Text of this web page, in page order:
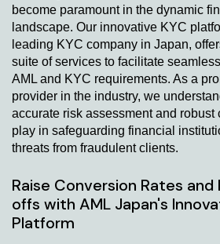
become paramount in the dynamic
landscape. Our innovative KYC
leading KYC company in Japan,
suite of services to facilitate
AML and KYC requirements. As a
provider in the industry, we
accurate risk assessment and
play in safeguarding financial
threats from fraudulent clients.
Raise Conversion Rates
offs with AML Japan's
Platform